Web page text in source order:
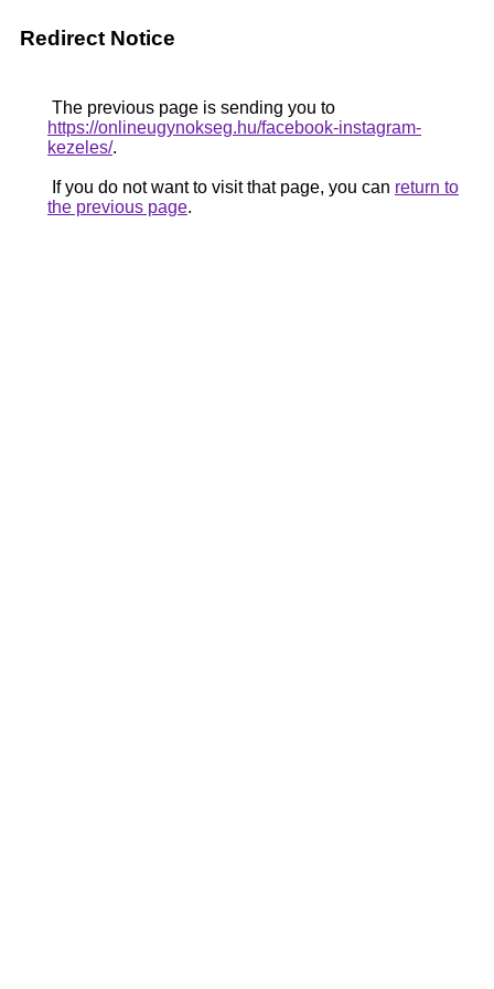
Redirect Notice
The previous page is sending you to
https://onlineugynokseg.hu/facebook-instagram-
kezeles/.
If you do not want to visit that page, you can return to
the previous page.